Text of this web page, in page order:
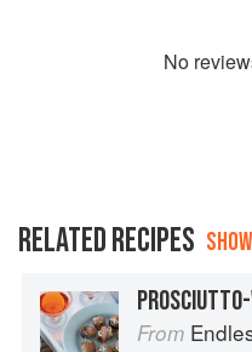
No review
RELATED RECIPES
From